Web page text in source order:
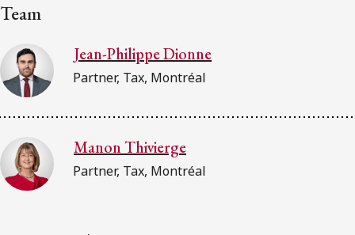
Team
Jean-Philippe Dionne
Partner, Tax, Montréal
Manon Thivierge
Partner, Tax, Montréal